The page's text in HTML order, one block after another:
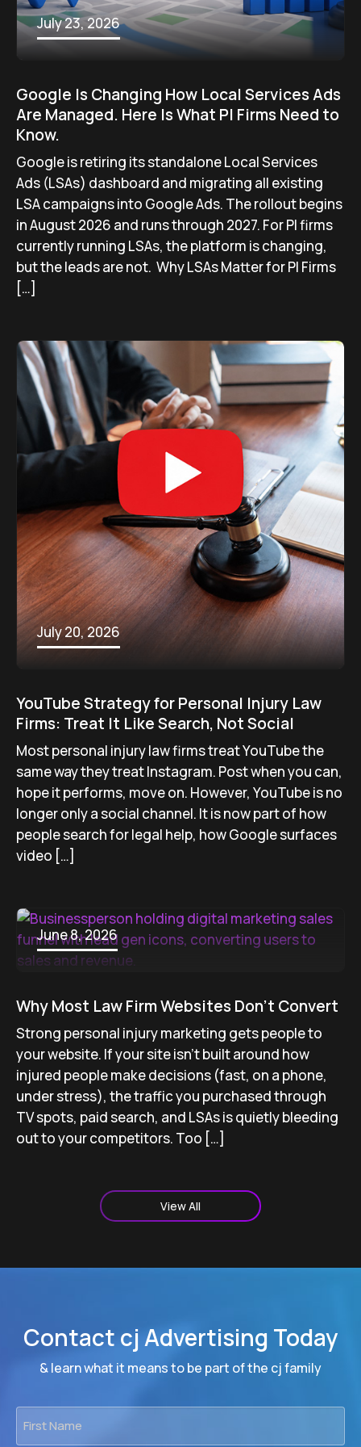
July 23, 2026
Google Is Changing How Local Services Ads
Are Managed. Here Is What PI Firms Need to
Know.
Google is retiring its standalone Local Services
Ads (LSAs) dashboard and migrating all existing
LSA campaigns into Google Ads. The rollout begins
in August 2026 and runs through 2027. For PI firms
currently running LSAs, the platform is changing,
but the leads are not. Why LSAs Matter for PI Firms
[…]
July 20, 2026
YouTube Strategy for Personal Injury Law
Firms: Treat It Like Search, Not Social
Most personal injury law firms treat YouTube the
same way they treat Instagram. Post when you can,
hope it performs, move on. However, YouTube is no
longer only a social channel. It is now part of how
people search for legal help, how Google surfaces
video […]
June 8, 2026
Why Most Law Firm Websites Don’t Convert
Strong personal injury marketing gets people to
your website. If your site isn’t built around how
injured people make decisions (fast, on a phone,
under stress), the traffic you purchased through
TV spots, paid search, and LSAs is quietly bleeding
out to your competitors. Too […]
View All
Contact cj Advertising Today
& learn what it means to be part of the cj family